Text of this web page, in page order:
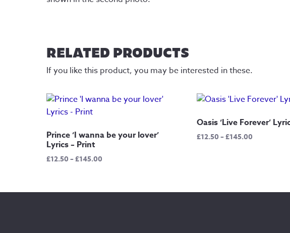
RELATED PRODUCTS
If you like this product, you may be interested in these.
Prince ‘I wanna be your lover’
Lyrics – Print
£12.50–£145.00
through
Oasis ‘Live Forever’
£12.50–£145.00Price